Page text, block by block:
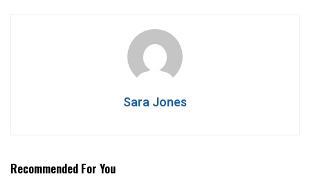
Sara Jones
Recommended For You